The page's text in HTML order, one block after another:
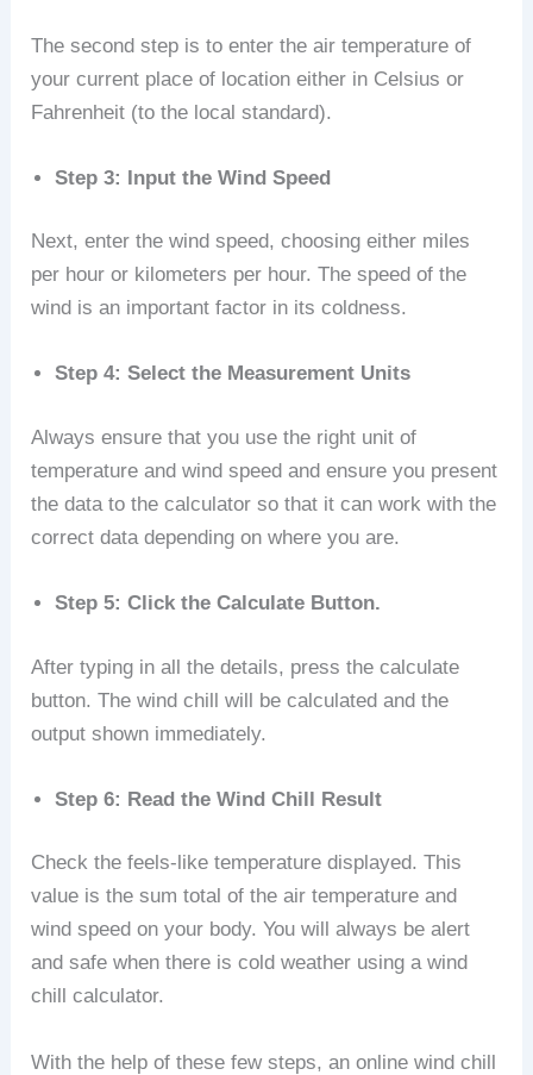
The second step is to enter the air temperature of
your current place of location either in Celsius or
Fahrenheit (to the local standard).
Step 3: Input the Wind Speed
Next, enter the wind speed, choosing either miles
per hour or kilometers per hour. The speed of the
wind is an important factor in its coldness.
Step 4: Select the Measurement Units
Always ensure that you use the right unit of
temperature and wind speed and ensure you present
the data to the calculator so that it can work with the
correct data depending on where you are.
Step 5: Click the Calculate Button.
After typing in all the details, press the calculate
button. The wind chill will be calculated and the
output shown immediately.
Step 6: Read the Wind Chill Result
Check the feels-like temperature displayed. This
value is the sum total of the air temperature and
wind speed on your body. You will always be alert
and safe when there is cold weather using a wind
chill calculator.
With the help of these few steps, an online wind chill